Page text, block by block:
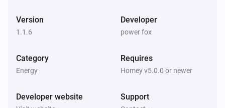
Version
1.1.6
Developer
power fox
Category
Energy
Requires
Homey v5.0.0 or newer
Developer website Support